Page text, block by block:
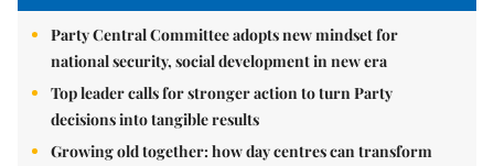
Party Central Committee adopts new mindset for
national security, social development in new era
Top leader calls for stronger action to turn Party
decisions into tangible results
Growing old together: how day centres can transform